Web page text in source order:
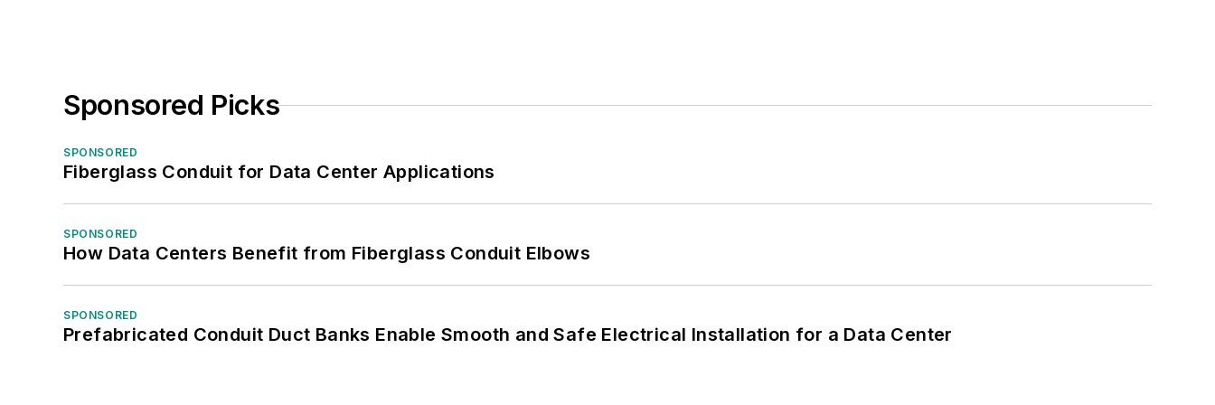
Sponsored Picks
SPONSORED
Fiberglass Conduit for Data Center Applications
SPONSORED
How Data Centers Benefit from Fiberglass Conduit Elbows
SPONSORED
Prefabricated Conduit Duct Banks Enable Smooth and Safe Electrical Installation for a Data Center